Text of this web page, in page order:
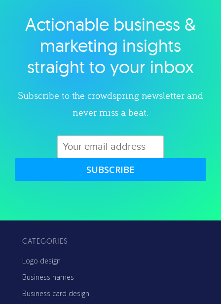
Explore category
Actionable business &
marketing insights
straight to your inbox
Subscribe to the crowdspring newsletter and
never miss a beat.
SUBSCRIBE
CATEGORIES
Logo design
Business names
Business card design